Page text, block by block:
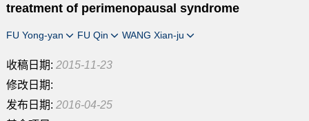
treatment of perimenopausal syndrome
FU Yong-yan FU Qin WANG Xian-ju
收稿日期: 2015-11-23
修改日期:
发布日期: 2016-04-25